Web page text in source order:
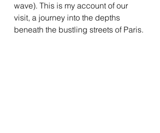
wave). This is my account of our
visit, a journey into the depths
beneath the bustling streets of Paris.